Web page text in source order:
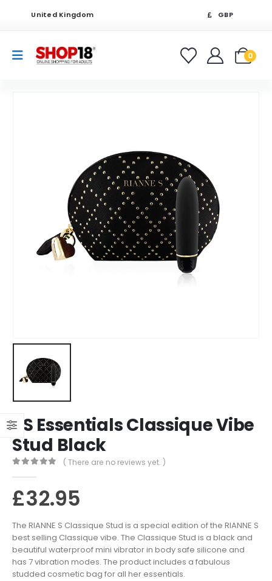
United Kingdom GBP
0
RS Essentials Classique Vibe
Stud Black
( There are no reviews yet. )
£32.95
The RIANNE S Classique Stud is a special edition of the RIANNE S
best selling Classique vibe. The Classique Stud is a black and
beautiful waterproof mini vibrator in body safe silicone and
has 7 vibration modes. The product includes a fabulous
studded cosmetic bag for all her essentials.